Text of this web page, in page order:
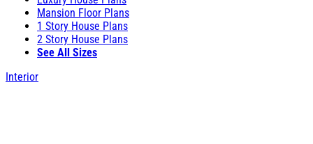
Mansion Floor Plans
1 Story House Plans
2 Story House Plans
See All Sizes
Interior